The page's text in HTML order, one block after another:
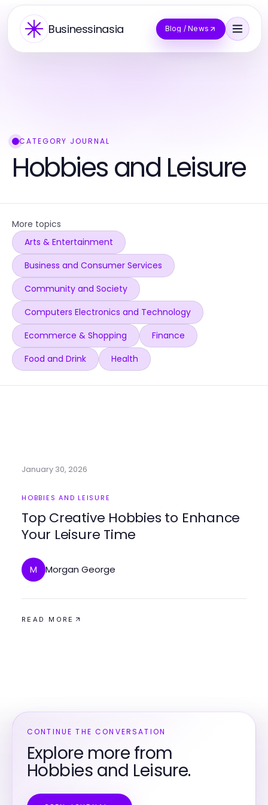
Businessinasia Blog / News
CATEGORY JOURNAL
Hobbies and Leisure
More topics
Arts & Entertainment
Business and Consumer Services
Community and Society
Computers Electronics and Technology
Ecommerce & Shopping
Finance
Food and Drink
Health
January 30, 2026
HOBBIES AND LEISURE
Top Creative Hobbies to Enhance
Your Leisure Time
M Morgan George
READ MORE
CONTINUE THE CONVERSATION
Explore more from
Hobbies and Leisure.